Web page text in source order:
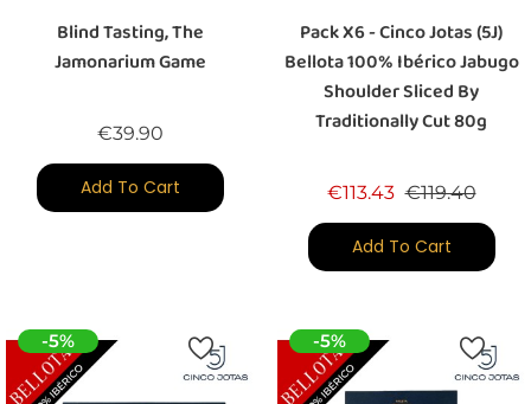
Blind Tasting, The
Jamonarium Game
€39.90Price
Add To Cart
Pack X6 - Cinco Jotas (5J)
Bellota 100% Ibérico Jabugo
Shoulder Sliced By
Traditionally Cut 80g
€113.43 Regular price
€119.40Price
Add To Cart
-5% -5%